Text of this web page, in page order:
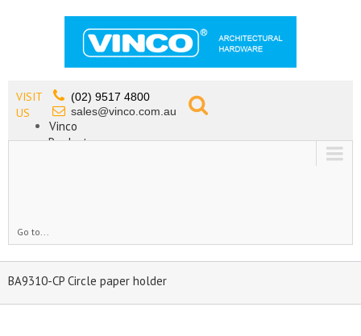
VISIT
US
(02) 9517 4800
sales@vinco.com.au
Vinco
Products
Go to...
BA9310-CP Circle paper holder